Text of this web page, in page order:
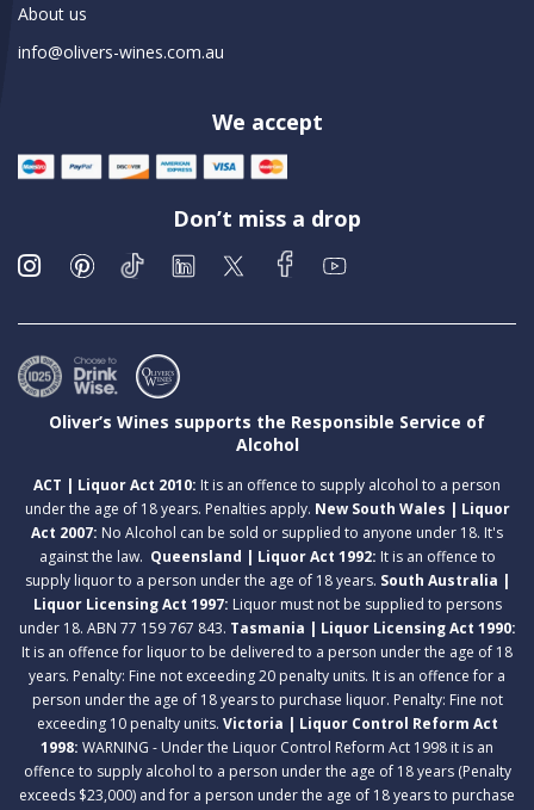
About us
info@olivers-wines.com.au
We accept
Don’t miss a drop
Oliver’s Wines supports the Responsible Service of
Alcohol
ACT | Liquor Act 2010: It is an offence to supply alcohol to a person
under the age of 18 years. Penalties apply. New South Wales | Liquor
Act 2007: No Alcohol can be sold or supplied to anyone under 18. It's
against the law. Queensland | Liquor Act 1992: It is an offence to
supply liquor to a person under the age of 18 years. South Australia |
Liquor Licensing Act 1997: Liquor must not be supplied to persons
under 18. ABN 77 159 767 843. Tasmania | Liquor Licensing Act 1990:
It is an offence for liquor to be delivered to a person under the age of 18
years. Penalty: Fine not exceeding 20 penalty units. It is an offence for a
person under the age of 18 years to purchase liquor. Penalty: Fine not
exceeding 10 penalty units. Victoria | Liquor Control Reform Act
1998: WARNING - Under the Liquor Control Reform Act 1998 it is an
offence to supply alcohol to a person under the age of 18 years (Penalty
exceeds $23,000) and for a person under the age of 18 years to purchase